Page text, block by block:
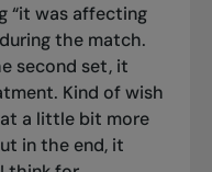
“it was affecting
the match.
second set, it
Kind of wish
a little bit more
in the end, it